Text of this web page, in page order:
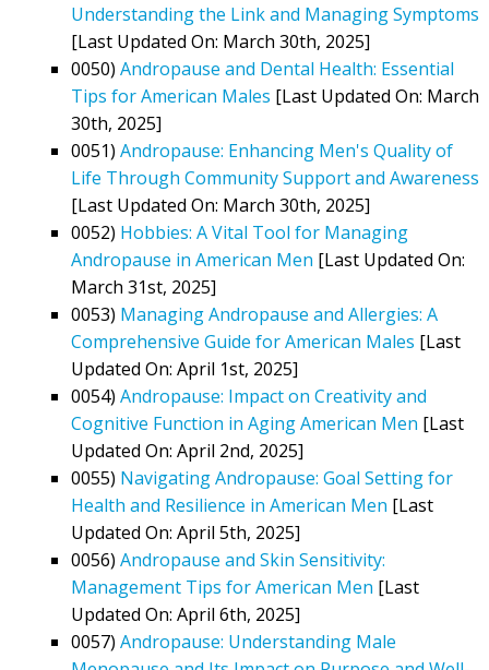
Understanding the Link and Managing Symptoms
[Last Updated On: March 30th, 2025]
0050) Andropause and Dental Health: Essential
Tips for American Males [Last Updated On: March
30th, 2025]
0051) Andropause: Enhancing Men's Quality of
Life Through Community Support and Awareness
[Last Updated On: March 30th, 2025]
0052) Hobbies: A Vital Tool for Managing
Andropause in American Men [Last Updated On:
March 31st, 2025]
0053) Managing Andropause and Allergies: A
Comprehensive Guide for American Males [Last
Updated On: April 1st, 2025]
0054) Andropause: Impact on Creativity and
Cognitive Function in Aging American Men [Last
Updated On: April 2nd, 2025]
0055) Navigating Andropause: Goal Setting for
Health and Resilience in American Men [Last
Updated On: April 5th, 2025]
0056) Andropause and Skin Sensitivity:
Management Tips for American Men [Last
Updated On: April 6th, 2025]
0057) Andropause: Understanding Male